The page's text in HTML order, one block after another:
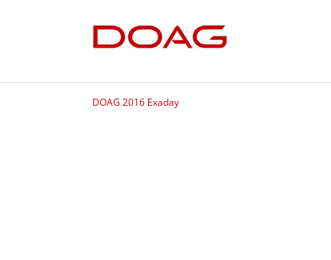
DOAG 2016 Exaday